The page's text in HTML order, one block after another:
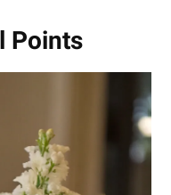
Points